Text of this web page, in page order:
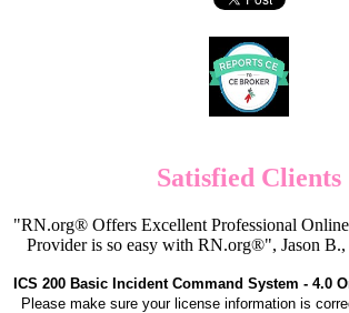
Satisfied Clients
"RN.org® Offers Excellent Professional
Provider is so easy with RN.org®", Jason
ICS 200 Basic Incident Command System - 4.0
Please make sure your license information is